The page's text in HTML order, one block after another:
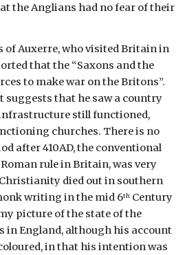
the Anglians had no fear of their
of Auxerre, who visited Britain in
that the “Saxons and the
to make war on the Britons”.
suggests that he saw a country
still functioned,
churches. There is no
after 410AD, the conventional
rule in Britain, was very
died out in southern
writing in the mid 6th Century
picture of the state of the
England, although his account
in that his intention was